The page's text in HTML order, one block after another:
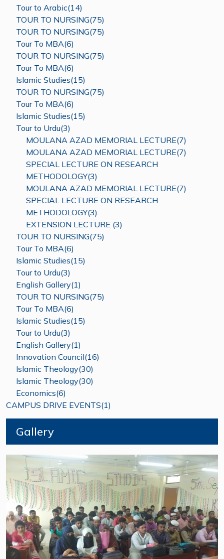
Tour to Arabic(14)
TOUR TO NURSING(75)
TOUR TO NURSING(75)
Tour To MBA(6)
TOUR TO NURSING(75)
Tour To MBA(6)
Islamic Studies(15)
TOUR TO NURSING(75)
Tour To MBA(6)
Islamic Studies(15)
Tour to Urdu(3)
MOULANA AZAD MEMORIAL LECTURE(7)
MOULANA AZAD MEMORIAL LECTURE(7)
SPECIAL LECTURE ON RESEARCH
METHODOLOGY(3)
MOULANA AZAD MEMORIAL LECTURE(7)
SPECIAL LECTURE ON RESEARCH
METHODOLOGY(3)
EXTENSION LECTURE (3)
TOUR TO NURSING(75)
Tour To MBA(6)
Islamic Studies(15)
Tour to Urdu(3)
English Gallery(1)
TOUR TO NURSING(75)
Tour To MBA(6)
Islamic Studies(15)
Tour to Urdu(3)
English Gallery(1)
Innovation Council(16)
Islamic Theology(30)
Islamic Theology(30)
Economics(6)
CAMPUS DRIVE EVENTS(1)
Gallery